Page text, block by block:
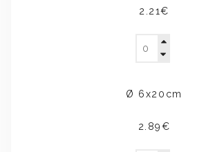
2.21€
Ø 6x20cm
2.89€